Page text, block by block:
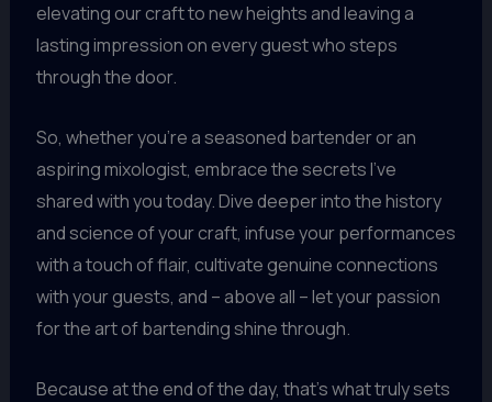
elevating our craft to new heights and leaving a
lasting impression on every guest who steps
through the door.
So, whether you’re a seasoned bartender or an
aspiring mixologist, embrace the secrets I’ve
shared with you today. Dive deeper into the history
and science of your craft, infuse your performances
with a touch of flair, cultivate genuine connections
with your guests, and – above all – let your passion
for the art of bartending shine through.
Because at the end of the day, that’s what truly sets